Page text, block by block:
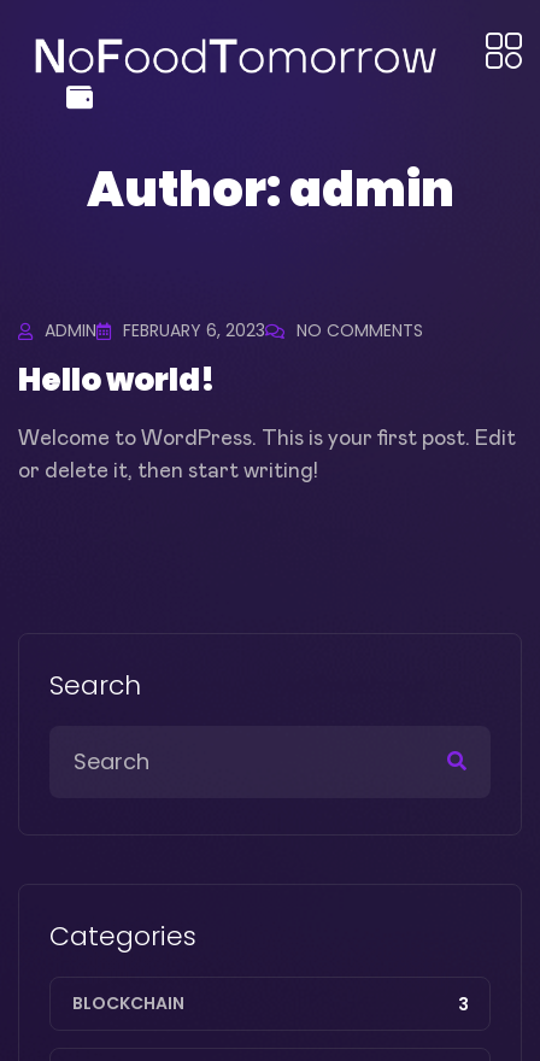
Author:admin
ADMIN FEBRUARY 6, 2023 NO COMMENTS
Hello world!
Welcome to WordPress. This is your first post. Edit
or delete it, then start writing!
Search
Categories
BLOCKCHAIN 3